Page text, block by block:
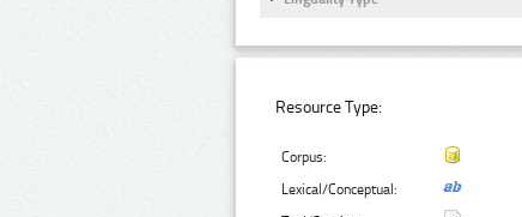
Resource Type:
Corpus:
Lexical/Conceptual: